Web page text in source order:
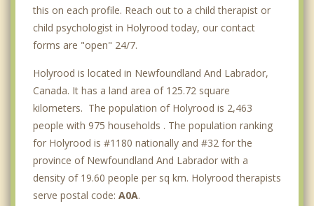
this on each profile. Reach out to a child therapist or
child psychologist in Holyrood today, our contact
forms are "open" 24/7.
Holyrood is located in Newfoundland And Labrador,
Canada. It has a land area of 125.72 square
kilometers. The population of Holyrood is 2,463
people with 975 households . The population ranking
for Holyrood is #1180 nationally and #32 for the
province of Newfoundland And Labrador with a
density of 19.60 people per sq km. Holyrood therapists
serve postal code: A0A.